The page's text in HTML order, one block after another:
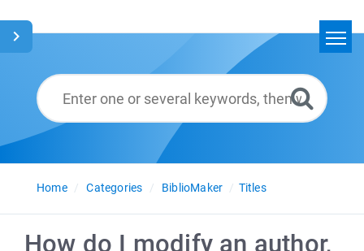
Glossary
English
Home
Categories BiblioMaker Titles
How do I modify an author,